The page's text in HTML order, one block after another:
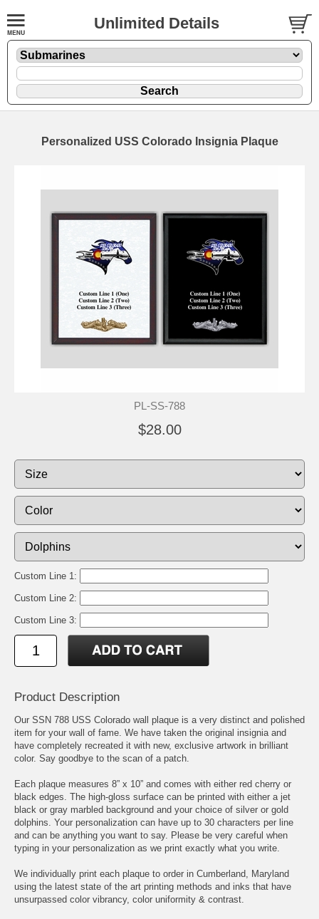
Unlimited Details
Personalized USS Colorado Insignia Plaque
PL-SS-788
$28.00
Custom Line 1:
Custom Line 2:
Custom Line 3:
Product Description
Our SSN 788 USS Colorado wall plaque is a very distinct and polished
item for your wall of fame. We have taken the original insignia and
have completely recreated it with new, exclusive artwork in brilliant
color. Say goodbye to the scan of a patch.
Each plaque measures 8” x 10” and comes with either red cherry or
black edges. The high-gloss surface can be printed with either a jet
black or gray marbled background and your choice of silver or gold
dolphins. Your personalization can have up to 30 characters per line
and can be anything you want to say. Please be very careful when
typing in your personalization as we print exactly what you write.
We individually print each plaque to order in Cumberland, Maryland
using the latest state of the art printing methods and inks that have
unsurpassed color vibrancy, color uniformity & contrast.